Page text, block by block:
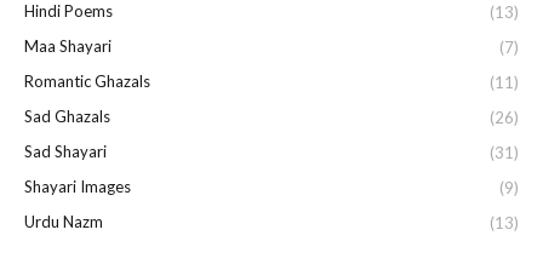
Hindi Poems
(13)
Maa Shayari
(7)
Romantic Ghazals
(11)
Sad Ghazals
(26)
Sad Shayari
(31)
Shayari Images
(9)
Urdu Nazm
(13)